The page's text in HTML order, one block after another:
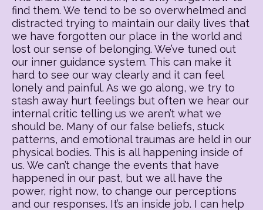
find them. We tend to be so overwhelmed and
distracted trying to maintain our daily lives that
we have forgotten our place in the world and
lost our sense of belonging. We’ve tuned out
our inner guidance system. This can make it
hard to see our way clearly and it can feel
lonely and painful. As we go along, we try to
stash away hurt feelings but often we hear our
internal critic telling us we aren’t what we
should be. Many of our false beliefs, stuck
patterns, and emotional traumas are held in our
physical bodies. This is all happening inside of
us. We can’t change the events that have
happened in our past, but we all have the
power, right now, to change our perceptions
and our responses. It’s an inside job. I can help